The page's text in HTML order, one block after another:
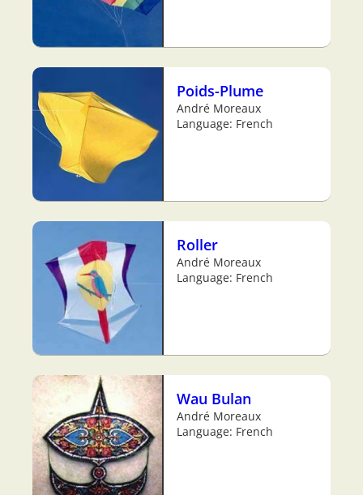
Poids-Plume
André Moreaux
Language: French
Roller
André Moreaux
Language: French
Wau Bulan
André Moreaux
Language: French